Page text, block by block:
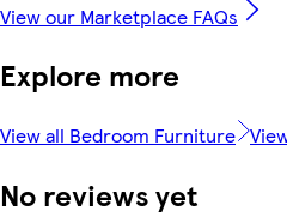
View our Marketplace FAQs
Explore more
View all Bedroom Furniture
No reviews yet